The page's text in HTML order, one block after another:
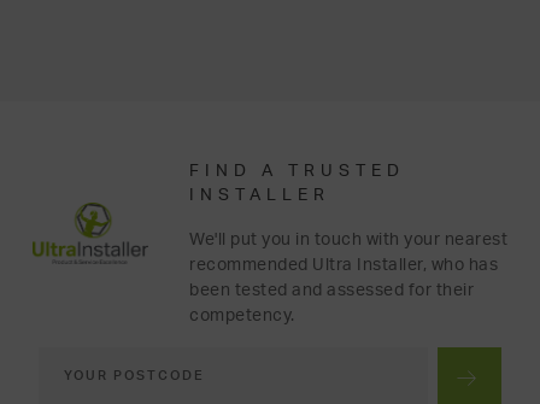
FIND A TRUSTED
INSTALLER
We'll put you in touch with your nearest
recommended Ultra Installer, who has
been tested and assessed for their
competency.